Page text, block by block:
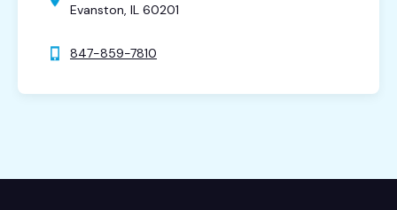
Evanston, IL 60201
847-859-7810